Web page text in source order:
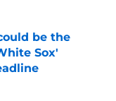
be the
Sox'